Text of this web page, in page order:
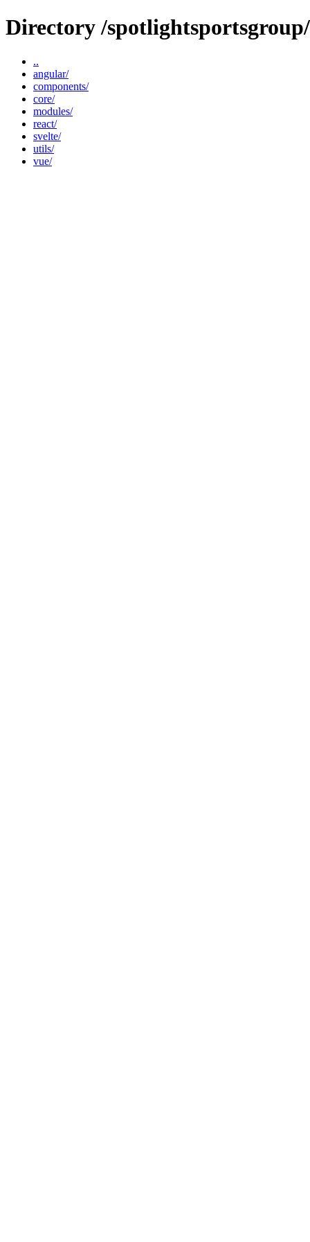
Directory /
..
angular/
components/
core/
modules/
react/
svelte/
utils/
vue/